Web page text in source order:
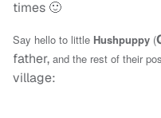
times 🙂
Say hello to little Hushpuppy (
father, and the rest of their
village: